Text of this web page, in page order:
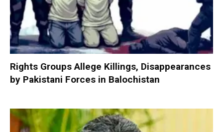
Rights Groups Allege Killings, Disappearances
by Pakistani Forces in Balochistan